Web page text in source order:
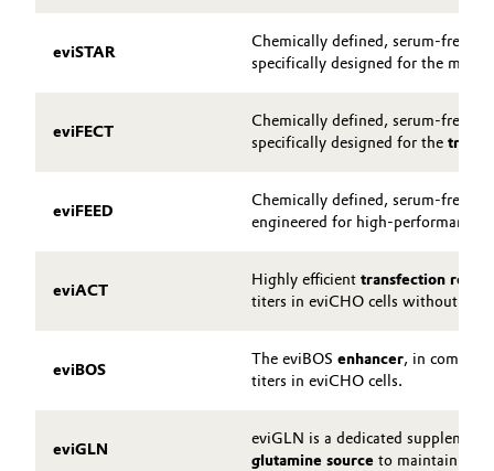
eviSTAR
Chemically defined, serum-free,
specifically designed for the
eviFECT
Chemically defined, serum-free,
specifically designed for the
eviFEED
Chemically defined, serum-free,
engineered for high-performance
eviACT
Highly efficient transfection
titers in eviCHO cells without a
eviBOS
The eviBOS enhancer, in
titers in eviCHO cells.
eviGLN
eviGLN is a dedicated
glutamine source to maintain